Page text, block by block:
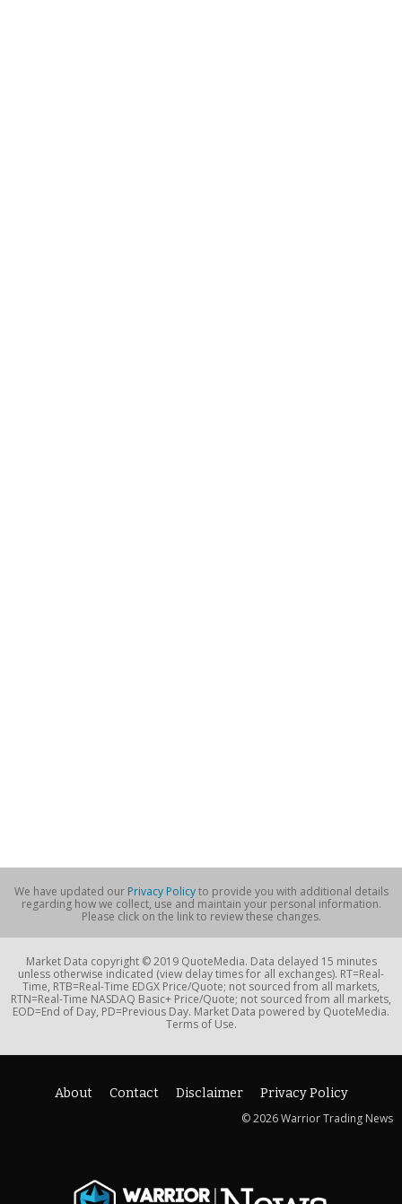
We have updated our Privacy Policyto provide you with additional details
regarding how we collect, use and maintain your personal information.
Please click on the link to review these changes.
Market Data copyright © 2019 QuoteMedia. Data delayed 15 minutes
unless otherwise indicated (view delay times for all exchanges). RT=Real-
Time, RTB=Real-Time EDGX Price/Quote; not sourced from all markets,
RTN=Real-Time NASDAQ Basic+ Price/Quote; not sourced from all markets,
EOD=End of Day, PD=Previous Day. Market Data powered by QuoteMedia.
Terms of Use.
About Contact Disclaimer
Privacy Policy
© 2026 Warrior Trading News